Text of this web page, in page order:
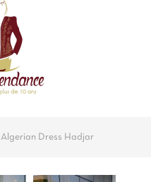
Algerian Dress Hadjar